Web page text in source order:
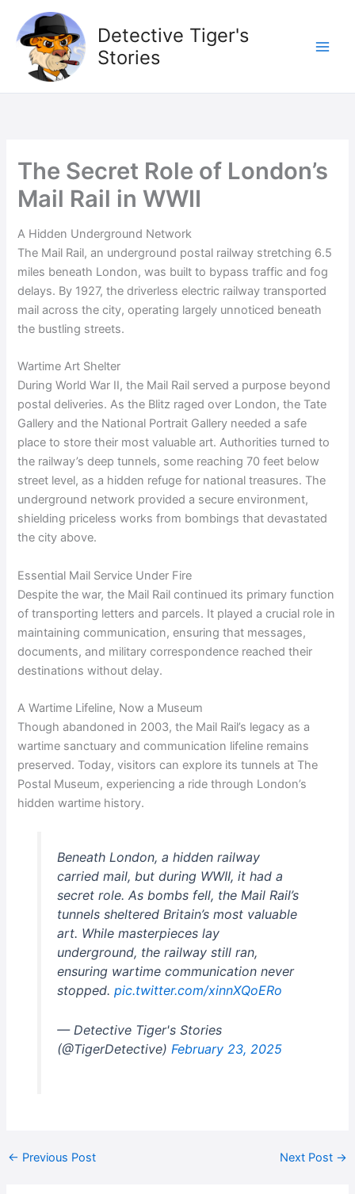
content
Detective Tiger's
Stories
The Secret Role of London’s
Mail Rail in WWII
A Hidden Underground Network
The Mail Rail, an underground postal railway stretching 6.5
miles beneath London, was built to bypass traffic and fog
delays. By 1927, the driverless electric railway transported
mail across the city, operating largely unnoticed beneath
the bustling streets.
Wartime Art Shelter
During World War II, the Mail Rail served a purpose beyond
postal deliveries. As the Blitz raged over London, the Tate
Gallery and the National Portrait Gallery needed a safe
place to store their most valuable art. Authorities turned to
the railway’s deep tunnels, some reaching 70 feet below
street level, as a hidden refuge for national treasures. The
underground network provided a secure environment,
shielding priceless works from bombings that devastated
the city above.
Essential Mail Service Under Fire
Despite the war, the Mail Rail continued its primary function
of transporting letters and parcels. It played a crucial role in
maintaining communication, ensuring that messages,
documents, and military correspondence reached their
destinations without delay.
A Wartime Lifeline, Now a Museum
Though abandoned in 2003, the Mail Rail’s legacy as a
wartime sanctuary and communication lifeline remains
preserved. Today, visitors can explore its tunnels at The
Postal Museum, experiencing a ride through London’s
hidden wartime history.
Beneath London, a hidden railway
carried mail, but during WWII, it had a
secret role. As bombs fell, the Mail Rail’s
tunnels sheltered Britain’s most valuable
art. While masterpieces lay
underground, the railway still ran,
ensuring wartime communication never
stopped. pic.twitter.com/xinnXQoERo
— Detective Tiger's Stories
(@TigerDetective) February 23, 2025
← Previous Post Next Post →